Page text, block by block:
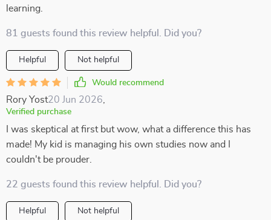
learning.
81 guests found this review helpful. Did you?
Helpful Not helpful
Would recommend
Rory Yost20 Jun 2026
Verified purchase
I was skeptical at first but wow, what a difference this has
made! My kid is managing his own studies now and I
couldn't be prouder.
22 guests found this review helpful. Did you?
Helpful Not helpful